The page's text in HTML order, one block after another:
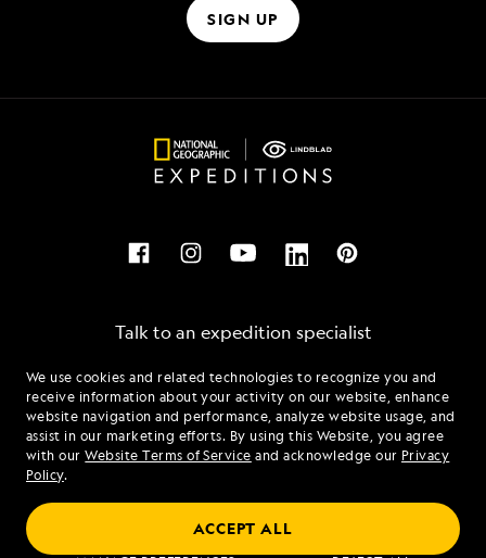
We use cookies and related technologies to recognize you and
receive information about your activity on our website, enhance
website navigation and performance, analyze website usage, and
assist in our marketing efforts. By using this Website, you agree
with ourWebsite Terms of Service and acknowledge our Privacy
Policy.
ACCEPT ALL
SIGN UP
Talk to an expedition specialist
1.833.591.9760
Mon - Fri 9 am to 8 pm (ET)
Sat - Sun 10 am to 5 pm (ET)